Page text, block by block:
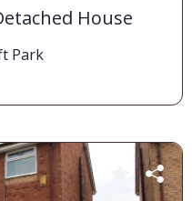
House
Park